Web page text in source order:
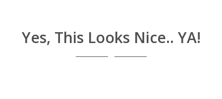
Yes, This Looks Nice.. YA!